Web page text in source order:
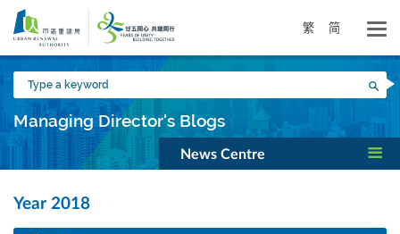
Skip
main
content
繁 简
Type
a
keyword
Managing Director's Blogs
News Centre
Year 2018